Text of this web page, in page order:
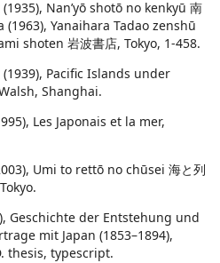
Nan’yō shotō no kenkyū 南
(1963), Yanaihara Tadao zenshū
shoten 岩波書店, Tokyo, 1-458.
(1939), Pacific Islands under
Shanghai.
Les Japonais et la mer,
Umi to rettō no chūsei 海と列
Geschichte der Entstehung und
mit Japan (1853–1894),
thesis, typescript.